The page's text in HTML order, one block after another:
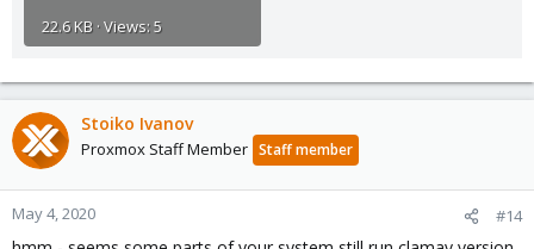
22.6 KB · Views: 5
Stoiko Ivanov
Proxmox Staff Member Staff member
May 4, 2020 #14